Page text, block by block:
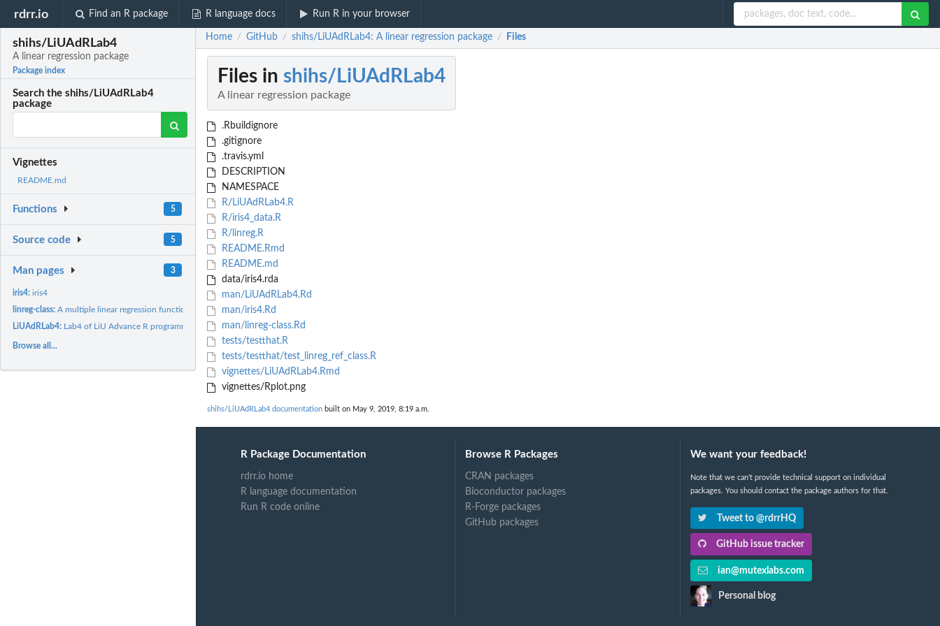
rdrr.io Find an R package R language docs Run R in your browser
shihs/LiUAdRLab4
A linear regression package
Package index
Search the shihs/LiUAdRLab4
package
Vignettes
README.md
Functions 5
Source code 5
Man pages 3
iris4:iris4
linreg-class:A multiple linear regression function.
LiUAdRLab4: Lab4 of LiU Advance R programming.
Browse all...
Home / GitHub / shihs/LiUAdRLab4: A linear regression package / Files
Files in shihs/LiUAdRLab4
A linear regression package
.Rbuildignore
.gitignore
.travis.yml
DESCRIPTION
NAMESPACE
R/LiUAdRLab4.R
R/iris4_data.R
R/linreg.R
README.Rmd
README.md
data/iris4.rda
man/LiUAdRLab4.Rd
man/iris4.Rd
man/linreg-class.Rd
tests/testthat.R
tests/testthat/test_linreg_ref_class.R
vignettes/LiUAdRLab4.Rmd
vignettes/Rplot.png
shihs/LiUAdRLab4 documentation built on May 9, 2019, 8:19 a.m.
R Package Documentation
rdrr.io home
R language documentation
Run R code online
Browse R Packages
CRAN packages
Bioconductor packages
R-Forge packages
GitHub packages
We want your feedback!
Note that we can't provide technical support on individual
packages. You should contact the package authors for that.
Tweet to @rdrrHQ
GitHub issue tracker
ian@mutexlabs.com
Personal blog